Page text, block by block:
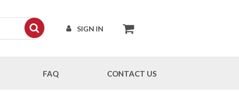
SIGN IN
FAQ CONTACT US